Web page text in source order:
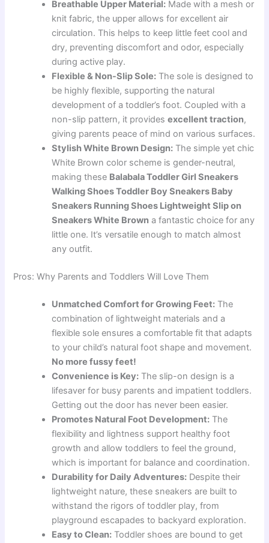
Breathable Upper Material: Made with a mesh or
knit fabric, the upper allows for excellent air
circulation. This helps to keep little feet cool and
dry, preventing discomfort and odor, especially
during active play.
Flexible & Non-Slip Sole: The sole is designed to
be highly flexible, supporting the natural
development of a toddler’s foot. Coupled with a
non-slip pattern, it providesexcellent traction,
giving parents peace of mind on various surfaces.
Stylish White Brown Design: The simple yet chic
White Brown color scheme is gender-neutral,
making these Balabala Toddler Girl Sneakers
Walking Shoes Toddler Boy Sneakers Baby
Sneakers Running Shoes Lightweight Slip on
Sneakers White Brown a fantastic choice for any
little one. It’s versatile enough to match almost
any outfit.
Pros: Why Parents and Toddlers Will Love Them
Unmatched Comfort for Growing Feet: The
combination of lightweight materials and a
flexible sole ensures a comfortable fit that adapts
to your child’s natural foot shape and movement.
No more fussy feet!
Convenience is Key: The slip-on design is a
lifesaver for busy parents and impatient toddlers.
Getting out the door has never been easier.
Promotes Natural Foot Development: The
flexibility and lightness support healthy foot
growth and allow toddlers to feel the ground,
which is important for balance and coordination.
Durability for Daily Adventures: Despite their
lightweight nature, these sneakers are built to
withstand the rigors of toddler play, from
playground escapades to backyard exploration.
Easy to Clean: Toddler shoes are bound to get